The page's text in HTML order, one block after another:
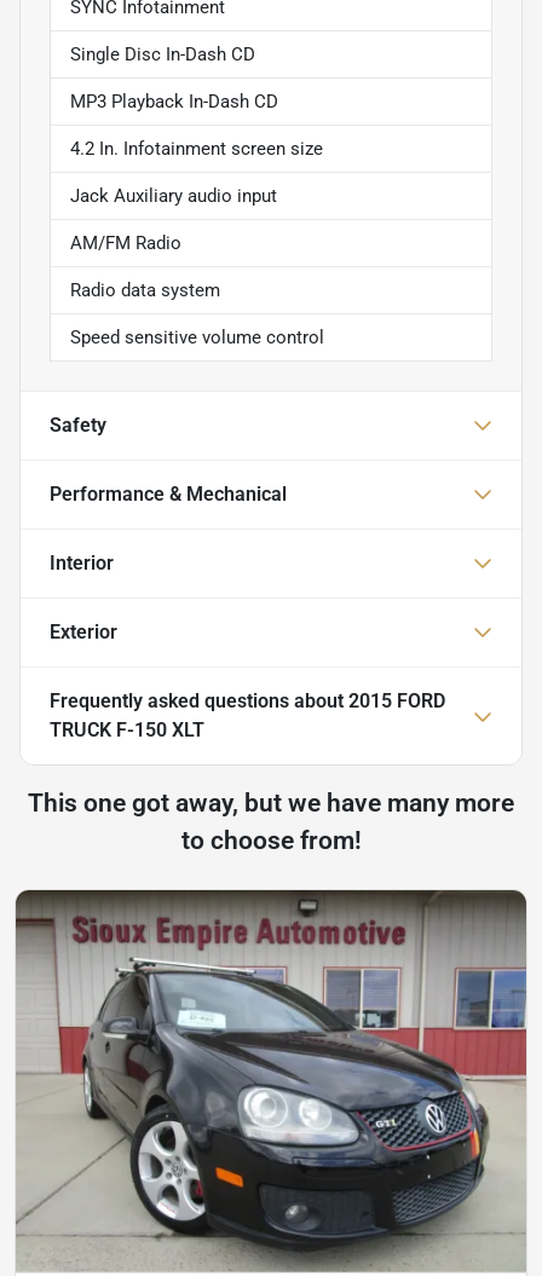
SYNC Infotainment
Single Disc In-Dash CD
MP3 Playback In-Dash CD
4.2 In. Infotainment screen size
Jack Auxiliary audio input
AM/FM Radio
Radio data system
Speed sensitive volume control
Safety
Performance & Mechanical
Interior
Exterior
Frequently asked questions about 2015 FORD
TRUCK F-150 XLT
This one got away, but we have many more
to choose from!